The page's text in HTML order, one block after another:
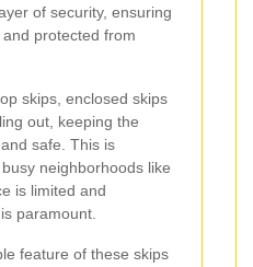
of security, ensuring
protected from
skips, enclosed skips
out, keeping the
safe. This is
neighborhoods like
is limited and
paramount.
feature of these skips